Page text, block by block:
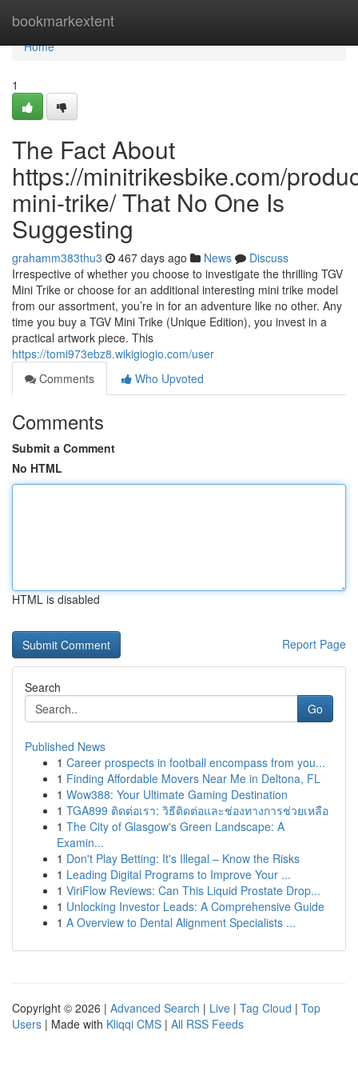
bookmarkextent
Home
Home
1
The Fact About
https://minitrikesbike.com/
mini-trike/ That No One Is
Suggesting
grahamm383thu3 467 days ago News
Discuss
Irrespective of whether you choose to investigate the thrilling TGV
Mini Trike or choose for an additional interesting mini trike model
from our assortment, you’re in for an adventure like no other. Any
time you buy a TGV Mini Trike (Unique Edition), you invest in a
practical artwork piece. This
https://tomi973ebz8.wikigiogio.com/user
Comments
Who Upvoted
Comments
Submit a Comment
No HTML
HTML is disabled
Report Page
Search
Go
Published News
1 Career prospects in football encompass from you...
1 Finding Affordable Movers Near Me in Deltona, FL
1 Wow388: Your Ultimate Gaming Destination
1 TGA899 ติดต่อเรา: วิธีติดต่อและช่องทางการช่วยเหลือ
1 The City of Glasgow's Green Landscape: A
Examin...
1 Don't Play Betting: It's Illegal – Know the Risks
1 Leading Digital Programs to Improve Your ...
1 ViriFlow Reviews: Can This Liquid Prostate Drop...
1 Unlocking Investor Leads: A Comprehensive Guide
1 A Overview to Dental Alignment Specialists ...
Copyright © 2026 | Advanced Search | Live | Tag Cloud | Top
Users | Made with Kliqqi CMS | All RSS Feeds